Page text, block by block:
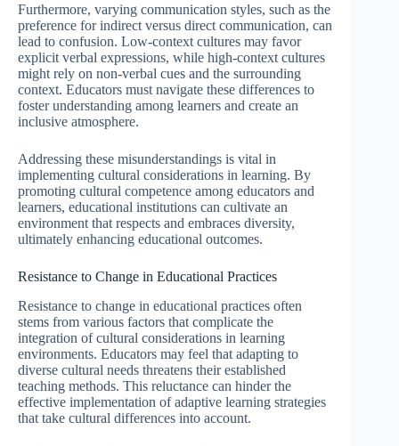
Furthermore, varying communication styles, such as the
preference for indirect versus direct communication, can
lead to confusion. Low-context cultures may favor
explicit verbal expressions, while high-context cultures
might rely on non-verbal cues and the surrounding
context. Educators must navigate these differences to
foster understanding among learners and create an
inclusive atmosphere.
Addressing these misunderstandings is vital in
implementing cultural considerations in learning. By
promoting cultural competence among educators and
learners, educational institutions can cultivate an
environment that respects and embraces diversity,
ultimately enhancing educational outcomes.
Resistance to Change in Educational Practices
Resistance to change in educational practices often
stems from various factors that complicate the
integration of cultural considerations in learning
environments. Educators may feel that adapting to
diverse cultural needs threatens their established
teaching methods. This reluctance can hinder the
effective implementation of adaptive learning strategies
that take cultural differences into account.